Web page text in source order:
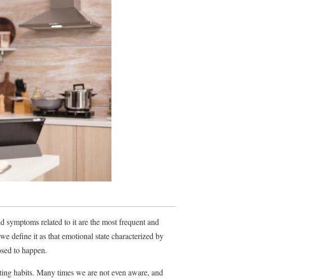
related to it are the most frequent and
define it as that emotional state characterized by
to happen.
habits. Many times we are not even aware, and